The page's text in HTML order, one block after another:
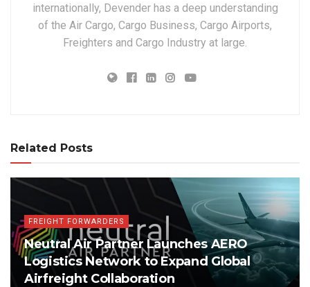
internationally, Devender has a deep understanding
of the Air Cargo, Cargo Business, Cargo Airports,
Freighters and Cargo Industry at large.
Related Posts
FREIGHT FORWARDERS
Neutral Air Partner Launches AERO
Logistics Network to Expand Global
Airfreight Collaboration